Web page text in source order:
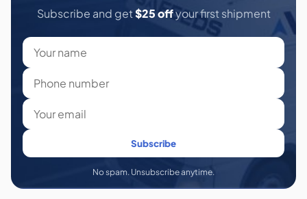
Subscribe and get$25 offyour first shipment
Subscribe
No spam. Unsubscribe anytime.